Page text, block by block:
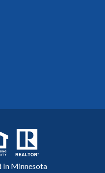
In Minnesota